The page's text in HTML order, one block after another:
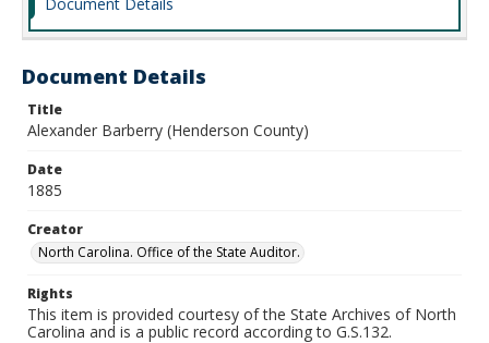
Document Details
Title
Alexander Barberry (Henderson County)
Date
1885
Creator
North Carolina. Office of the State Auditor.
Rights
This item is provided courtesy of the State Archives of North
Carolina and is a public record according to G.S.132.